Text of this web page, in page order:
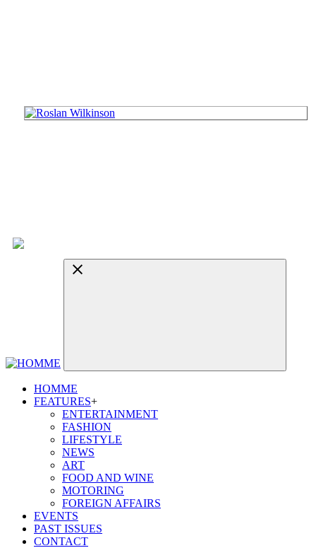
HOMME
FEATURES+
ENTERTAINMENT
FASHION
LIFESTYLE
NEWS
ART
FOOD AND WINE
MOTORING
FOREIGN AFFAIRS
EVENTS
PAST ISSUES
CONTACT